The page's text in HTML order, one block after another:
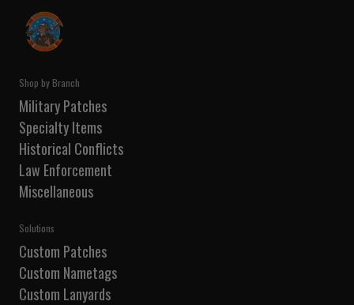
Shop by Branch
Military Patches
Specialty Items
Historical Conflicts
Law Enforcement
Miscellaneous
Solutions
Custom Patches
Custom Nametags
Custom Lanyards